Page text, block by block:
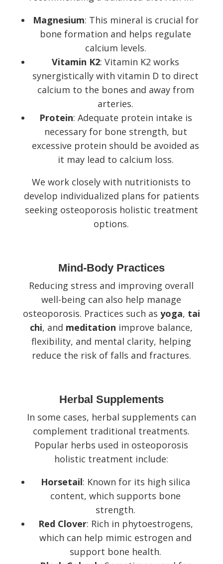
Magnesium: This mineral is crucial for
bone formation and helps regulate
calcium levels.
Vitamin K2: Vitamin K2 works
synergistically with vitamin D to direct
calcium to the bones and away from
arteries.
Protein: Adequate protein intake is
necessary for bone strength, but
excessive protein should be avoided as
it may lead to calcium loss.
We work closely with nutritionists to
develop individualized plans for patients
seeking osteoporosis holistic treatment
options.
Mind-Body Practices
Reducing stress and improving overall
well-being can also help manage
osteoporosis. Practices such as yoga, tai
chi, and meditation improve balance,
flexibility, and mental clarity, helping
reduce the risk of falls and fractures.
Herbal Supplements
In some cases, herbal supplements can
complement traditional treatments.
Popular herbs used in osteoporosis
holistic treatment include:
Horsetail: Known for its high silica
content, which supports bone
strength.
Red Clover: Rich in phytoestrogens,
which can help mimic estrogen and
support bone health.